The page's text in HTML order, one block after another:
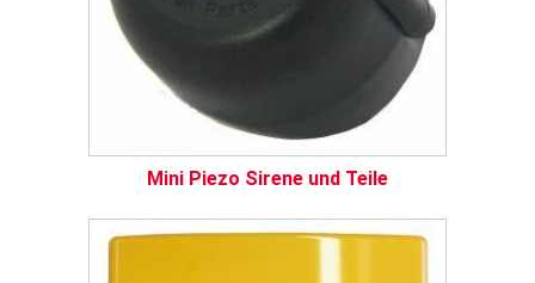
Mini Piezo Sirene und Teile